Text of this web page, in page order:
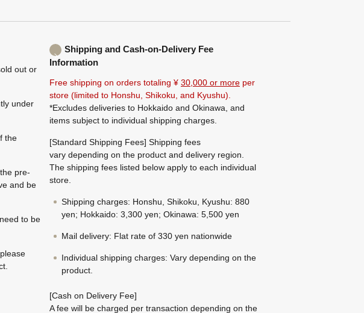
out or
under
the
pre-
and be
to be
Shipping and Cash-on-Delivery Fee
Information
Free shipping on orders totaling ¥ 30,000 or more per
store (limited to Honshu, Shikoku, and Kyushu).
*Excludes deliveries to Hokkaido and Okinawa, and
items subject to individual shipping charges.
[Standard Shipping Fees] Shipping fees
vary depending on the product and delivery region.
The shipping fees listed below apply to each individual
store.
Shipping charges: Honshu, Shikoku, Kyushu: 880
yen; Hokkaido: 3,300 yen; Okinawa: 5,500 yen
Mail delivery: Flat rate of 330 yen nationwide
Individual shipping charges: Vary depending on the
product.
[Cash on Delivery Fee]
A fee will be charged per transaction depending on the